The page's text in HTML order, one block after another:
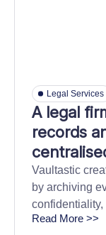
Legal Services
A legal
records
discovery
Vaultastic
by archiving
9× faster
Read More >>